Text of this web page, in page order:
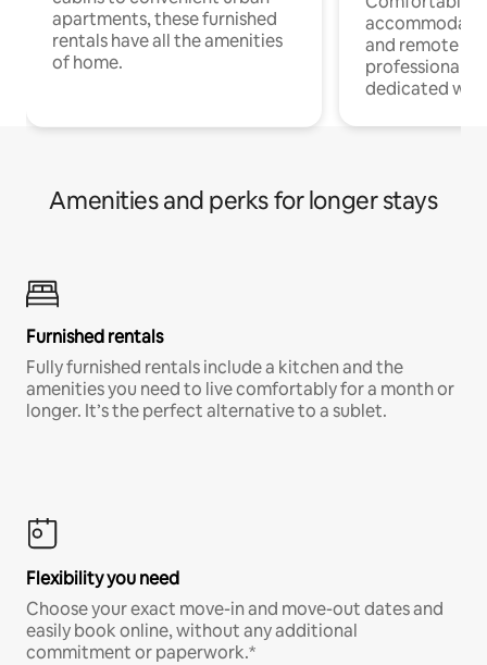
apartments, these furnished
rentals have all the amenities
of home.
and remote
professionals
dedicated
Amenities and perks for longer stays
Furnished rentals
Fully furnished rentals include a kitchen and the
amenities you need to live comfortably for a month or
longer. It’s the perfect alternative to a sublet.
Flexibility you need
Choose your exact move-in and move-out dates and
easily book online, without any additional
commitment or paperwork.*